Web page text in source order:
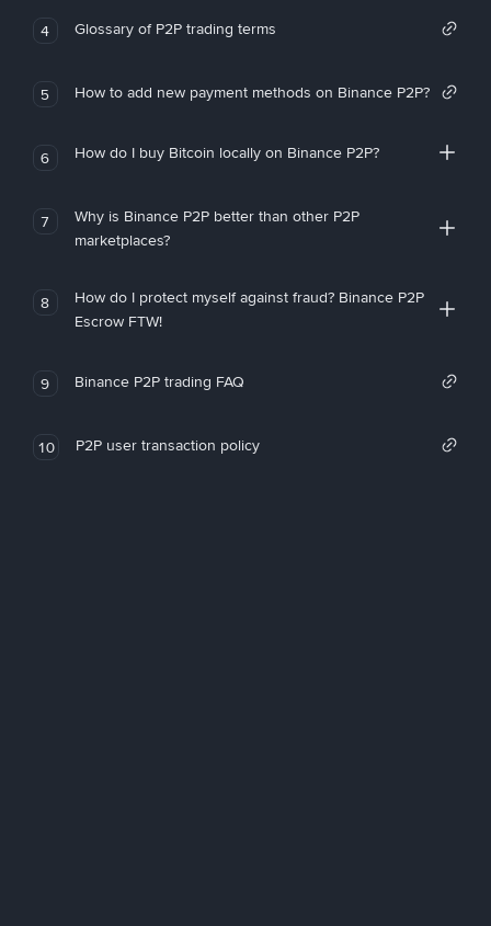
4 Glossary of P2P trading terms
5 How to add new payment methods on Binance P2P?
6 How do I buy Bitcoin locally on Binance P2P?
7
Why is Binance P2P better than other P2P
marketplaces?
8
How do I protect myself against fraud? Binance P2P
Escrow FTW!
9 Binance P2P trading FAQ
10 P2P user transaction policy